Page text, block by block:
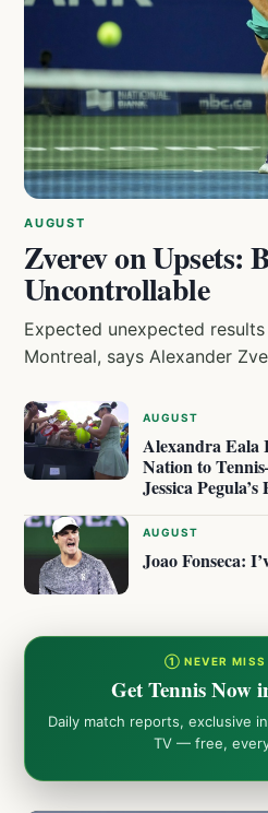
AUGUST
Zverev on Upsets:
Uncontrollable
Expected unexpected
Montreal, says Alexander
AUGUST
Alexandra Eala
Nation to
Jessica Pegula’s
AUGUST
Joao Fonseca:
① NEVER MISS
Get Tennis Now
Daily match reports, exclusive
TV — free,